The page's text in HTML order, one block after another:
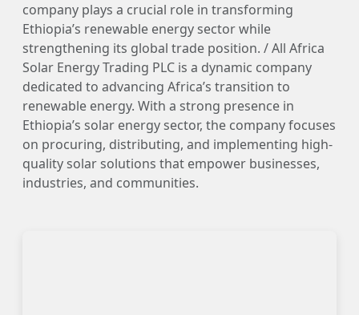
company plays a crucial role in transforming
Ethiopia’s renewable energy sector while
strengthening its global trade position. / All Africa
Solar Energy Trading PLC is a dynamic company
dedicated to advancing Africa’s transition to
renewable energy. With a strong presence in
Ethiopia’s solar energy sector, the company focuses
on procuring, distributing, and implementing high-
quality solar solutions that empower businesses,
industries, and communities.